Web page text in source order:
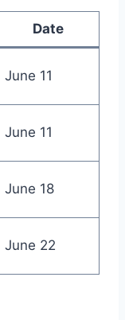
Date
June 11
June 11
June 18
June 22